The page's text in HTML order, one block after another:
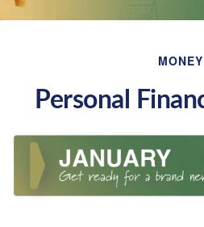
MONEY
Personal